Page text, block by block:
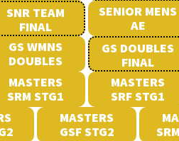
SNR TEAM
FINAL
SENIOR MENS
AE
GS WMNS
DOUBLES
GS DOUBLES
FINAL
MASTERS
SRM STG1
MASTERS
SRF STG1
MASTERS
GSF STG2